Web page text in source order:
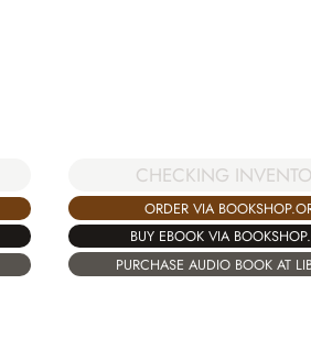
CHECKING
ORDER VIA
BUY EBOOK VIA
PURCHASE AUDIO BOOK AT